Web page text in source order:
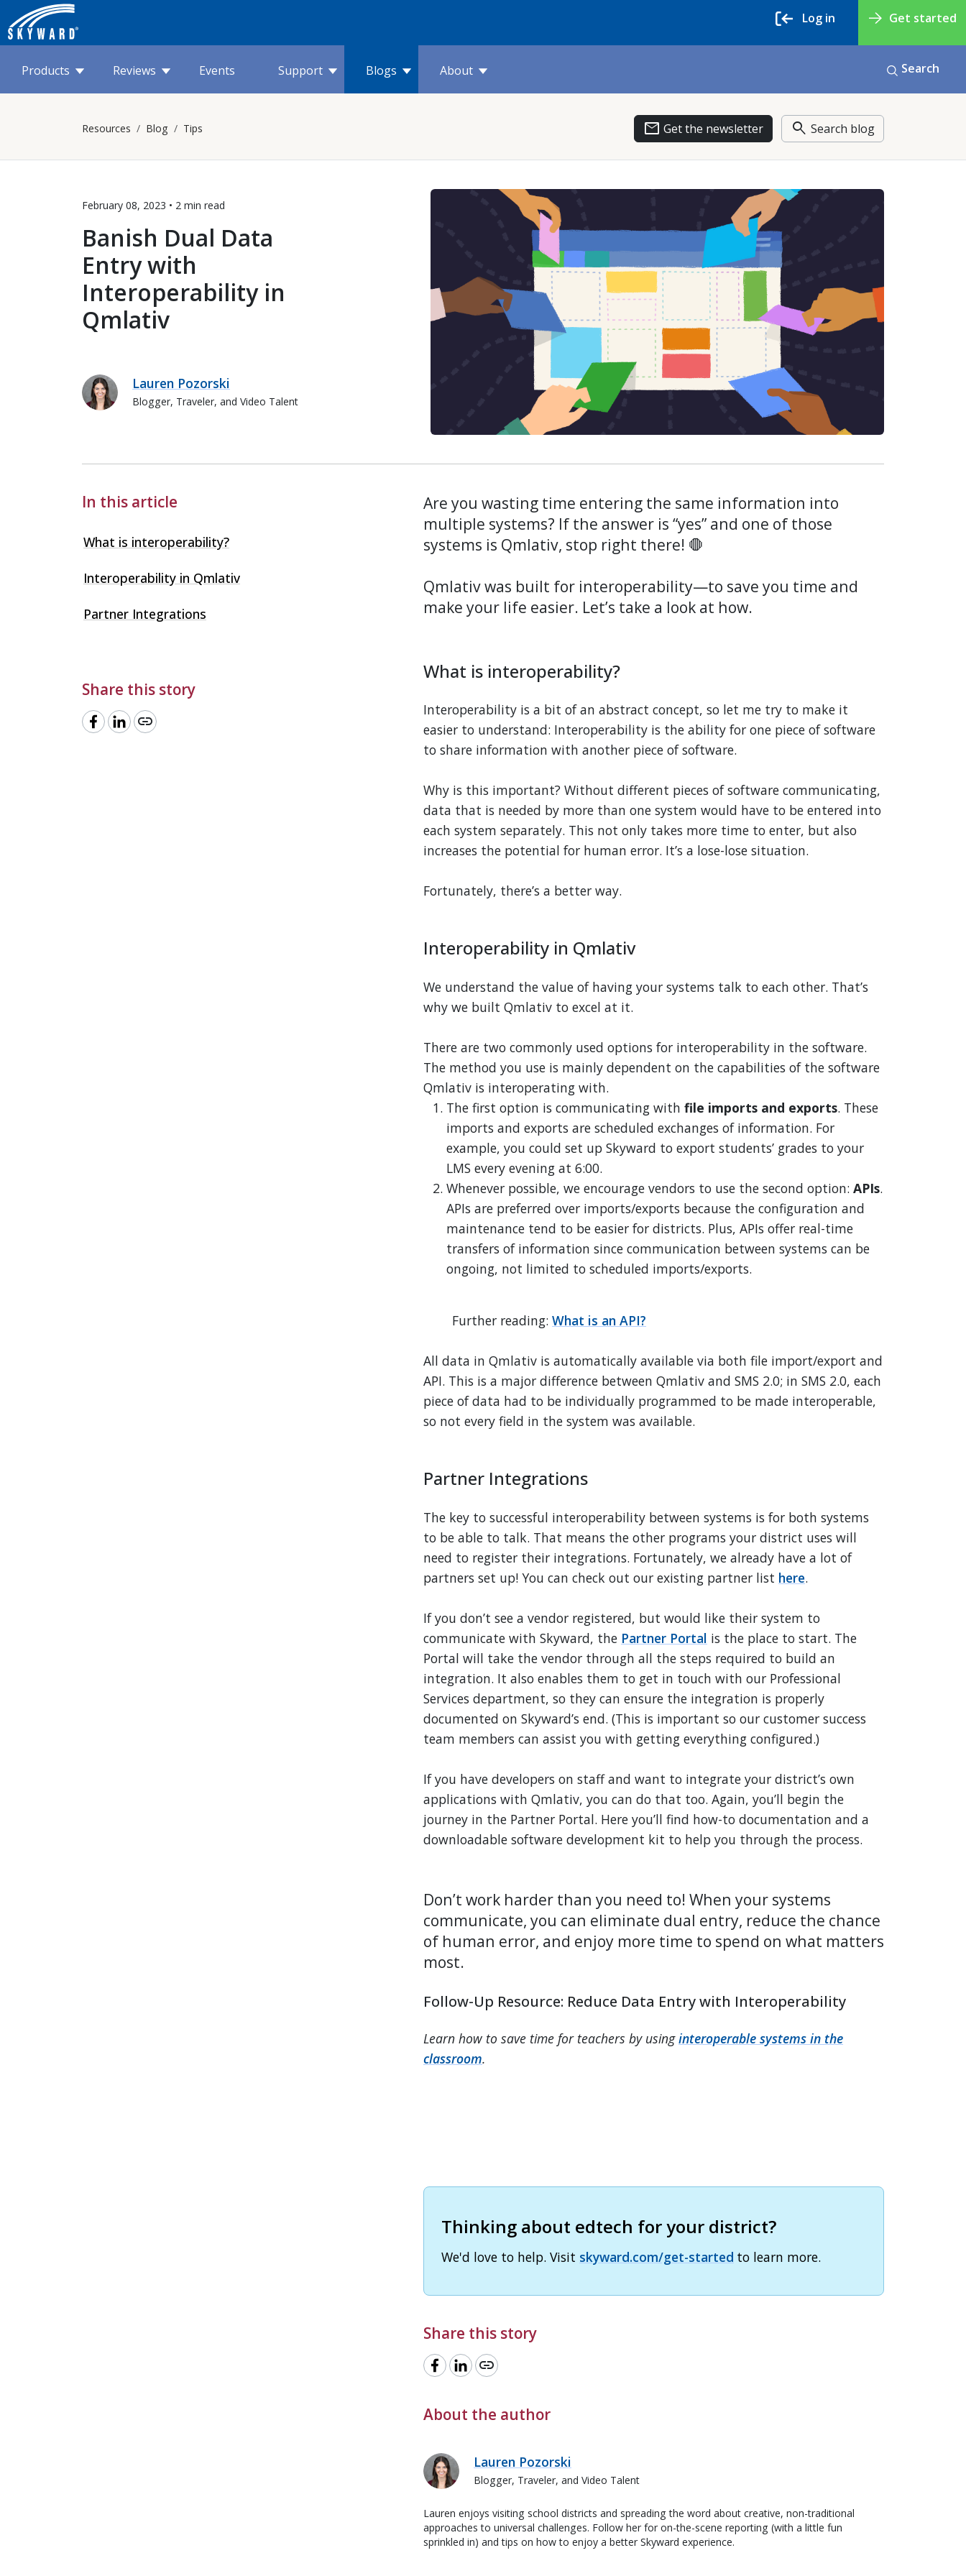
Get started
Log in
Products Reviews Events Support Blogs About Search
Resources Blog Tips email Get the newsletter search Search blog
February 08, 2023 • 2 min read
Banish Dual Data
Entry with
Interoperability in
Qmlativ
Lauren Pozorski
Blogger, Traveler, and Video Talent
In this article
What is interoperability?
Interoperability in Qmlativ
Partner Integrations
Share this story
link
Are you wasting time entering the same information into
multiple systems? If the answer is “yes” and one of those
systems is Qmlativ, stop right there! 🛑
Qmlativ was built for interoperability—to save you time and
make your life easier. Let’s take a look at how.
What is interoperability?
Interoperability is a bit of an abstract concept, so let me try to make it
easier to understand: Interoperability is the ability for one piece of software
to share information with another piece of software.
Why is this important? Without different pieces of software communicating,
data that is needed by more than one system would have to be entered into
each system separately. This not only takes more time to enter, but also
increases the potential for human error. It’s a lose-lose situation.
Fortunately, there’s a better way.
Interoperability in Qmlativ
We understand the value of having your systems talk to each other. That’s
why we built Qmlativ to excel at it.
There are two commonly used options for interoperability in the software.
The method you use is mainly dependent on the capabilities of the software
Qmlativ is interoperating with.
The first option is communicating with file imports and exports. These
imports and exports are scheduled exchanges of information. For
example, you could set up Skyward to export students’ grades to your
LMS every evening at 6:00.
Whenever possible, we encourage vendors to use the second option: APIs.
APIs are preferred over imports/exports because the configuration and
maintenance tend to be easier for districts. Plus, APIs offer real-time
transfers of information since communication between systems can be
ongoing, not limited to scheduled imports/exports.
Further reading: What is an API?
All data in Qmlativ is automatically available via both file import/export and
API. This is a major difference between Qmlativ and SMS 2.0; in SMS 2.0, each
piece of data had to be individually programmed to be made interoperable,
so not every field in the system was available.
Partner Integrations
The key to successful interoperability between systems is for both systems
to be able to talk. That means the other programs your district uses will
need to register their integrations. Fortunately, we already have a lot of
partners set up! You can check out our existing partner list here.
If you don’t see a vendor registered, but would like their system to
communicate with Skyward, the Partner Portal is the place to start. The
Portal will take the vendor through all the steps required to build an
integration. It also enables them to get in touch with our Professional
Services department, so they can ensure the integration is properly
documented on Skyward’s end. (This is important so our customer success
team members can assist you with getting everything configured.)
If you have developers on staff and want to integrate your district’s own
applications with Qmlativ, you can do that too. Again, you’ll begin the
journey in the Partner Portal. Here you’ll find how-to documentation and a
downloadable software development kit to help you through the process.
Don’t work harder than you need to! When your systems
communicate, you can eliminate dual entry, reduce the chance
of human error, and enjoy more time to spend on what matters
most.
Follow-Up Resource: Reduce Data Entry with Interoperability
Learn how to save time for teachers by usinginteroperable systems in the
classroom.
Thinking about edtech for your district?
We'd love to help. Visit skyward.com/get-started to learn more.
Share this story
link
About the author
Lauren Pozorski
Blogger, Traveler, and Video Talent
Lauren enjoys visiting school districts and spreading the word about creative, non-traditional
approaches to universal challenges. Follow her for on-the-scene reporting (with a little fun
sprinkled in) and tips on how to enjoy a better Skyward experience.